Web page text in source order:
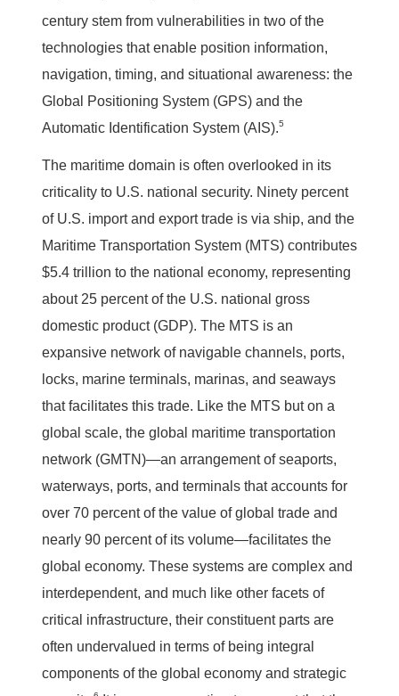
century stem from vulnerabilities in two of the
technologies that enable position information,
navigation, timing, and situational awareness: the
Global Positioning System (GPS) and the
Automatic Identification System (AIS).5
The maritime domain is often overlooked in its
criticality to U.S. national security. Ninety percent
of U.S. import and export trade is via ship, and the
Maritime Transportation System (MTS) contributes
$5.4 trillion to the national economy, representing
about 25 percent of the U.S. national gross
domestic product (GDP). The MTS is an
expansive network of navigable channels, ports,
locks, marine terminals, marinas, and seaways
that facilitates this trade. Like the MTS but on a
global scale, the global maritime transportation
network (GMTN)—an arrangement of seaports,
waterways, ports, and terminals that accounts for
over 70 percent of the value of global trade and
nearly 90 percent of its volume—facilitates the
global economy. These systems are complex and
interdependent, and much like other facets of
critical infrastructure, their constituent parts are
often undervalued in terms of being integral
components of the global economy and strategic